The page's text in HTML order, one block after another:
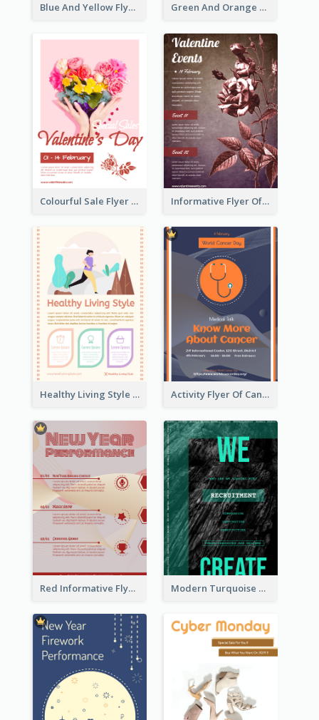
Blue And Yellow Flyer For Children Clothes Green And Orange Flyer Of Opening Ceremony
Colourful Sale Flyer Of Valentine Day With Photo Informative Flyer Of Valentine Activities In Dark Colour Tone
Healthy Living Style Flyer In Warm Colour Tone Activity Flyer Of Cancer Talk In Dark Colour Tone
Red Informative Flyers With Simple Graphics Modern Turquoise Recruitment Design Template